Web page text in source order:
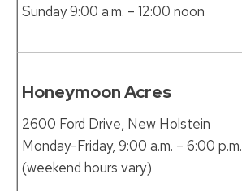
Sunday 9:00 a.m. – 12:00 noon
Honeymoon Acres
2600 Ford Drive, New Holstein
Monday-Friday, 9:00 a.m. – 6:00 p.m.
(weekend hours vary)